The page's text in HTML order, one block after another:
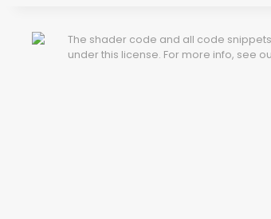
The shader code and all code
under this license. For more info, see